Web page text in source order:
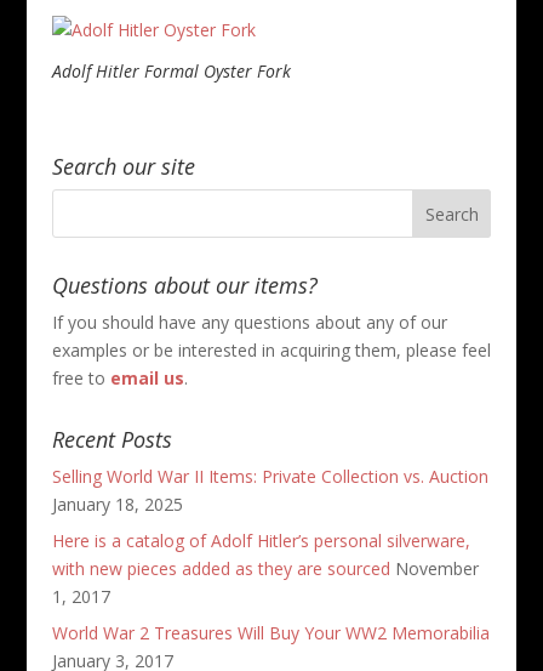
Adolf Hitler Formal Oyster Fork
Search our site
Questions about our items?
If you should have any questions about any of our
examples or be interested in acquiring them, please feel
free to email us.
Recent Posts
Selling World War II Items: Private Collection vs. Auction
January 18, 2025
Here is a catalog of Adolf Hitler’s personal silverware,
with new pieces added as they are sourced November
1, 2017
World War 2 Treasures Will Buy Your WW2 Memorabilia
January 3, 2017